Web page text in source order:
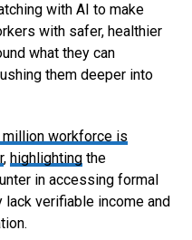
with AI to make
with safer, healthier
what they can
them deeper into
million workforce is
, highlightingthe
in accessing formal
verifiable income and